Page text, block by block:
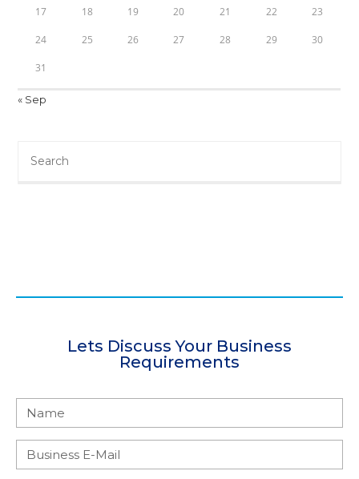
17 18 19 20 21 22 23
24 25 26 27 28 29 30
31
« Sep
Lets Discuss Your Business
Requirements